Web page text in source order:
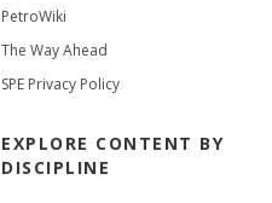
PetroWiki
The Way Ahead
SPE Privacy Policy
EXPLORE CONTENT BY
DISCIPLINE